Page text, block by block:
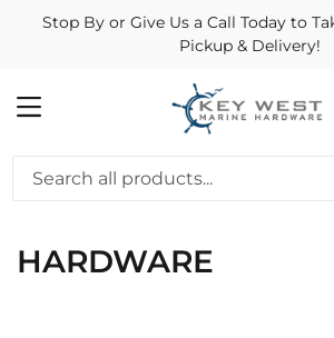
Stop By or Give Us a Call Today to
Pickup & Delivery!
MENU
HARDWARE